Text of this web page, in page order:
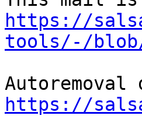
https://
tools/-/blob/
https://